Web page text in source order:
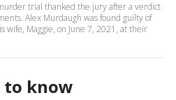
trial thanked the jury after a verdict
Alex Murdaugh was found guilty of
wife, Maggie, on June 7, 2021, at their
to know